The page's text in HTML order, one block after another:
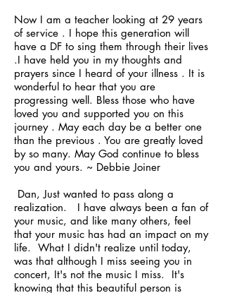
Now I am a teacher looking at 29 years
of service . I hope this generation will
have a DF to sing them through their lives
.I have held you in my thoughts and
prayers since I heard of your illness . It is
wonderful to hear that you are
progressing well. Bless those who have
loved you and supported you on this
journey . May each day be a better one
than the previous . You are greatly loved
by so many. May God continue to bless
you and yours. ~ Debbie Joiner
Dan, Just wanted to pass along a
realization. I have always been a fan of
your music, and like many others, feel
that your music has had an impact on my
life. What I didn't realize until today,
was that although I miss seeing you in
concert, It's not the music I miss. It's
knowing that this beautiful person is